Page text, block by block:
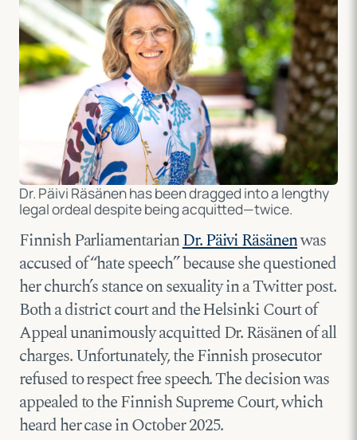
Dr. Päivi Räsänenhas been dragged into a lengthy
legal ordeal despite being acquitted—twice.
Finnish ParliamentarianDr. Päivi Räsänenwas
accused of “hate speech” because she questioned
her church’s stance on sexuality in a Twitter post.
Both a district court and the Helsinki Court of
Appeal unanimously acquitted Dr. Räsänen of all
charges. Unfortunately, the Finnish prosecutor
refused to respect free speech. The decision was
appealed to the Finnish Supreme Court, which
heard her case in October 2025.